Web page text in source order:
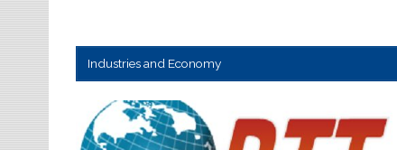
Industries and Economy